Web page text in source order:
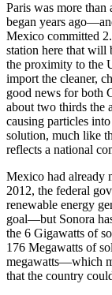
Paris was more than
began years
Mexico committed
station here that will
the proximity to the
import the cleaner,
good news for both
about two thirds the
causing particles
solution, much like
reflects a national
Mexico had already
2012, the federal
renewable energy
goal—but Sonora
the 6 Gigawatts of
176 Megawatts of
megawatts—which
that the country